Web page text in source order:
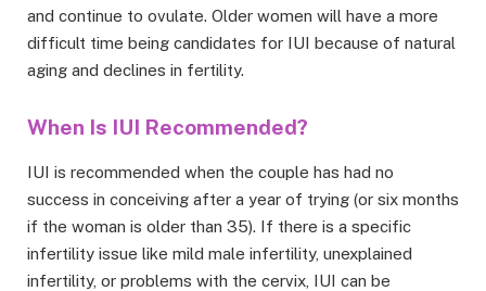
and continue to ovulate. Older women will have a more
difficult time being candidates for IUI because of natural
aging and declines in fertility.
When Is IUI Recommended?
IUI is recommended when the couple has had no
success in conceiving after a year of trying (or six months
if the woman is older than 35). If there is a specific
infertility issue like mild male infertility, unexplained
infertility, or problems with the cervix, IUI can be